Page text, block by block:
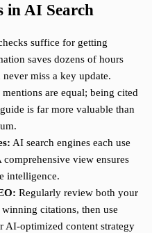
in AI Search
suffice for getting
saves dozens of hours
miss a key update.
are equal; being cited
is far more valuable than
AI search engines each use
view ensures
intelligence.
Regularly review both your
citations, then use
AI-optimized content strategy